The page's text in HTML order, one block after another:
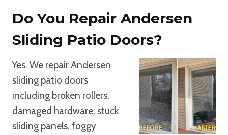
Do You Repair Andersen
Sliding Patio Doors?
Yes. We repair Andersen
sliding patio doors
including broken rollers,
damaged hardware, stuck
sliding panels, foggy